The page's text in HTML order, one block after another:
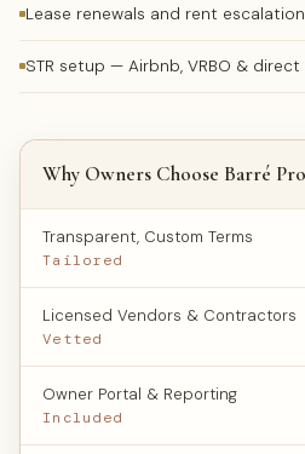
Lease renewals and rent
STR setup — Airbnb, VRBO &
Why Owners Choose Barré
Transparent, Custom Terms
Tailored
Licensed Vendors & Contractors
Vetted
Owner Portal & Reporting
Included